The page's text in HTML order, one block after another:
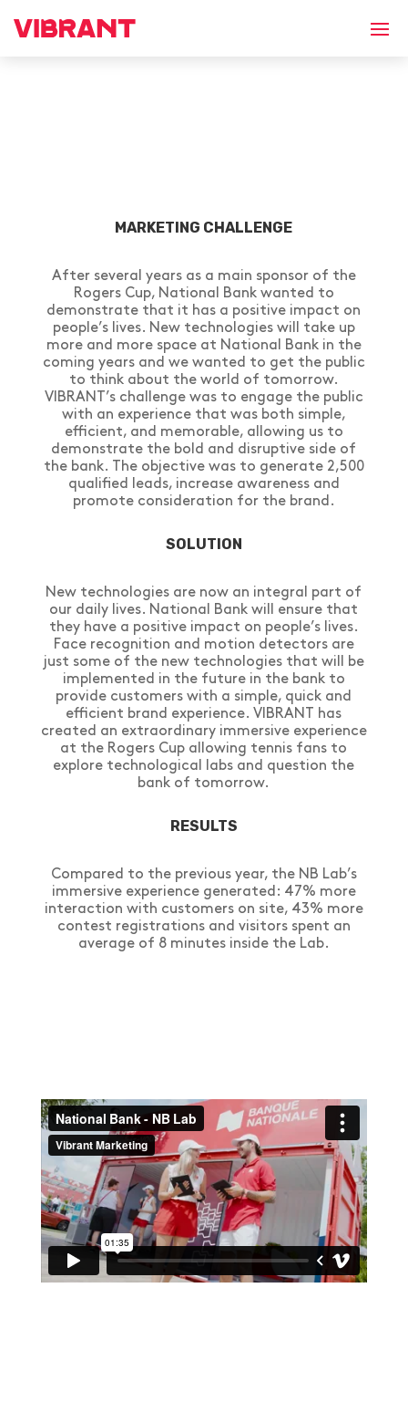
MARKETING CHALLENGE
After several years as a main sponsor of the
Rogers Cup, National Bank wanted to
demonstrate that it has a positive impact on
people’s lives. New technologies will take up
more and more space at National Bank in the
coming years and we wanted to get the public
to think about the world of tomorrow.
VIBRANT’s challenge was to engage the public
with an experience that was both simple,
efficient, and memorable, allowing us to
demonstrate the bold and disruptive side of
the bank. The objective was to generate 2,500
qualified leads, increase awareness and
promote consideration for the brand.
SOLUTION
New technologies are now an integral part of
our daily lives. National Bank will ensure that
they have a positive impact on people’s lives.
Face recognition and motion detectors are
just some of the new technologies that will be
implemented in the future in the bank to
provide customers with a simple, quick and
efficient brand experience. VIBRANT has
created an extraordinary immersive experience
at the Rogers Cup allowing tennis fans to
explore technological labs and question the
bank of tomorrow.
RESULTS
Compared to the previous year, the NB Lab’s
immersive experience generated: 47% more
interaction with customers on site, 43% more
contest registrations and visitors spent an
average of 8 minutes inside the Lab.